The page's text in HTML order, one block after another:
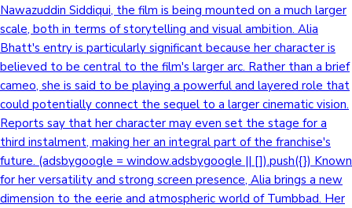
Nawazuddin Siddiqui, the film is being mounted on a much larger
scale, both in terms of storytelling and visual ambition. Alia
Bhatt's entry is particularly significant because her character is
believed to be central to the film's larger arc. Rather than a brief
cameo, she is said to be playing a powerful and layered role that
could potentially connect the sequel to a larger cinematic vision.
Reports say that her character may even set the stage for a
third instalment, making her an integral part of the franchise's
future. (adsbygoogle = window.adsbygoogle || []).push({}) Known
for her versatility and strong screen presence, Alia brings a new
dimension to the eerie and atmospheric world of Tumbbad. Her